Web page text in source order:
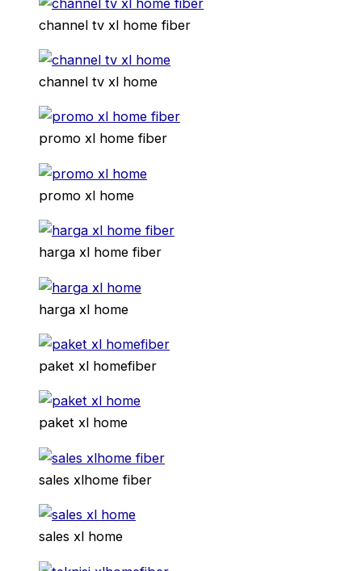
channel tv xl home fiber
channel tv xl home
promo xl home fiber
promo xl home
harga xl home fiber
harga xl home
paket xl homefiber
paket xl home
sales xlhome fiber
sales xl home